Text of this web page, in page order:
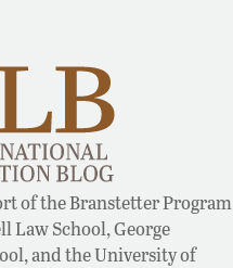
of the Branstetter Program
Law School, George
and the University of